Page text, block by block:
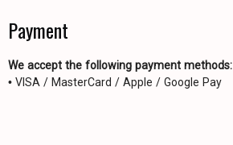
Payment
We accept the following payment methods:
• VISA / MasterCard / Apple / Google Pay